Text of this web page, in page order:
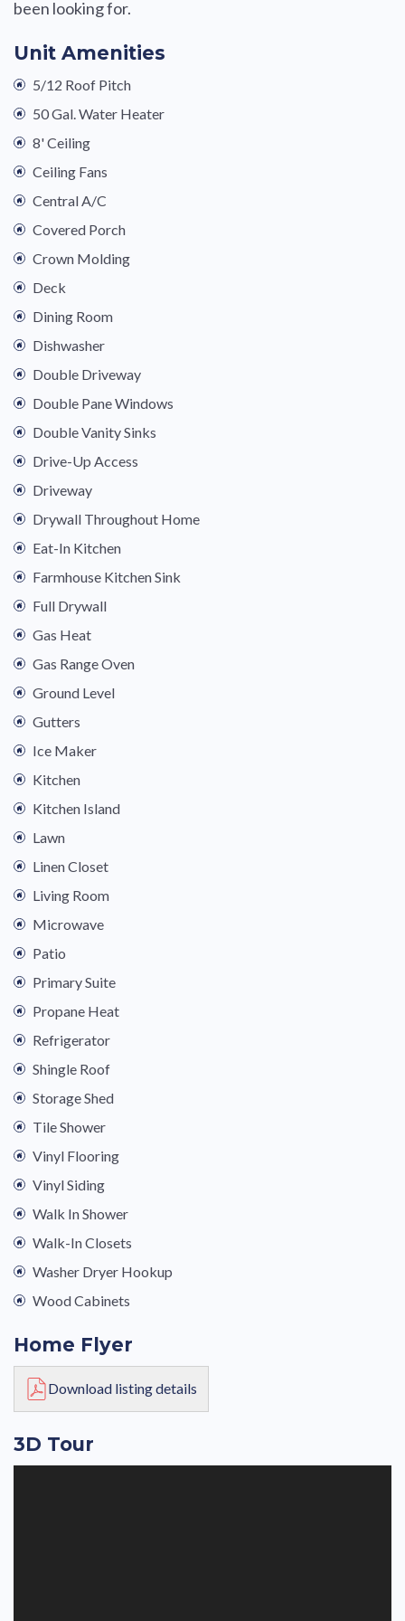
been looking for.
Unit Amenities
5/12 Roof Pitch
50 Gal. Water Heater
8' Ceiling
Ceiling Fans
Central A/C
Covered Porch
Crown Molding
Deck
Dining Room
Dishwasher
Double Driveway
Double Pane Windows
Double Vanity Sinks
Drive-Up Access
Driveway
Drywall Throughout Home
Eat-In Kitchen
Farmhouse Kitchen Sink
Full Drywall
Gas Heat
Gas Range Oven
Ground Level
Gutters
Ice Maker
Kitchen
Kitchen Island
Lawn
Linen Closet
Living Room
Microwave
Patio
Primary Suite
Propane Heat
Refrigerator
Shingle Roof
Storage Shed
Tile Shower
Vinyl Flooring
Vinyl Siding
Walk In Shower
Walk-In Closets
Washer Dryer Hookup
Wood Cabinets
Home Flyer
Download listing details
3D Tour